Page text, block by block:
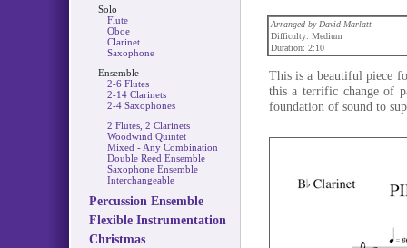
Solo
Flute
Oboe
Clarinet
Saxophone
Ensemble
2-6 Flutes
2-14 Clarinets
2-4 Saxophones
2 Flutes, 2 Clarinets
Woodwind Quintet
Mixed - Any Combination
Double Reed Ensemble
Saxophone Ensemble
Interchangeable
Percussion Ensemble
Flexible Instrumentation
Christmas
Arranged by David Marlatt
Difficulty: Medium
Duration: 2:10
This is a beautiful piece
this a terrific change of
foundation of sound to